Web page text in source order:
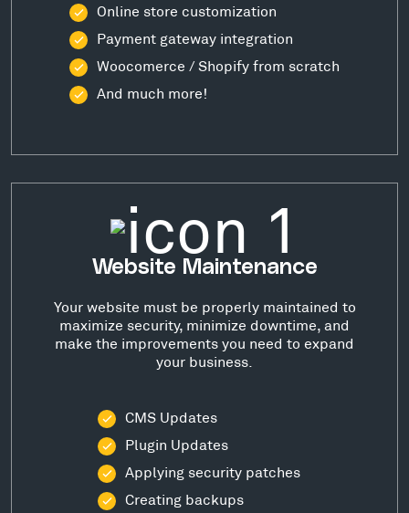
Online store customization
Payment gateway integration
Woocomerce / Shopify from scratch
And much more!
Website Maintenance
Your website must be properly maintained to
maximize security, minimize downtime, and
make the improvements you need to expand
your business.
CMS Updates
Plugin Updates
Applying security patches
Creating backups